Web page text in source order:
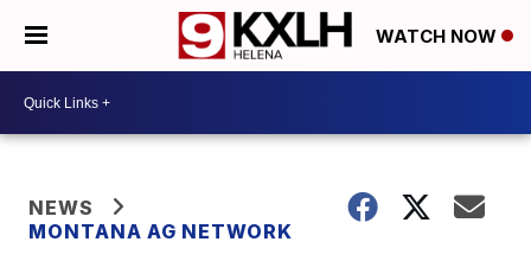
WATCH NOW
NEWS
MONTANA AG NETWORK